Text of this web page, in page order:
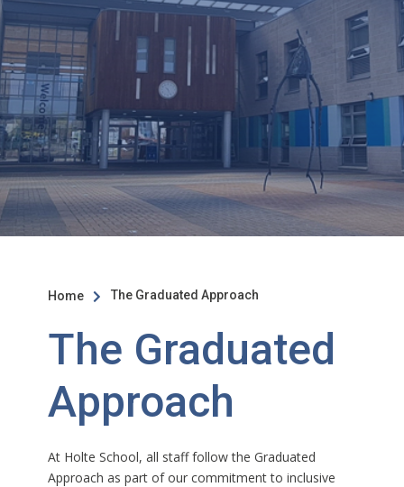
Home  The Graduated Approach
The Graduated
Approach
At Holte School, all staff follow the Graduated
Approach as part of our commitment to inclusive